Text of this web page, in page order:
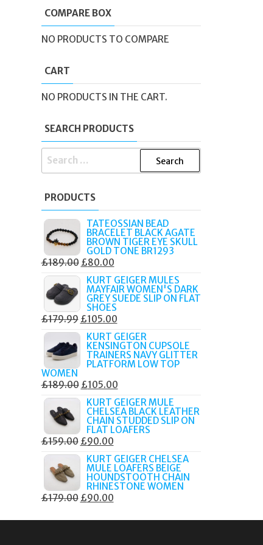
COMPARE BOX
NO PRODUCTS TO COMPARE
CART
NO PRODUCTS IN THE CART.
SEARCH PRODUCTS
SEARCH
PRODUCTS
TATEOSSIAN BEAD
BRACELET BLACK AGATE
BROWN TIGER EYE SKULL
GOLD TONE BR1293
£189.00 ORIGINAL
PRICE
WAS:
£189.00.
£80.00CURRENT
PRICE
IS:
£80.00.
KURT GEIGER MULES
MAYFAIR WOMEN'S DARK
GREY SUEDE SLIP ON FLAT
SHOES
£179.99 ORIGINAL
PRICE
WAS:
£179.99.
£105.00CURRENT
PRICE
IS:
£105.00.
KURT GEIGER
KENSINGTON CUPSOLE
TRAINERS NAVY GLITTER
PLATFORM LOW TOP
WOMEN
£189.00 ORIGINAL
PRICE
WAS:
£189.00.
£105.00CURRENT
PRICE
IS:
£105.00.
KURT GEIGER MULE
CHELSEA BLACK LEATHER
CHAIN STUDDED SLIP ON
FLAT LOAFERS
£159.00 ORIGINAL
PRICE
WAS:
£159.00.
£90.00CURRENT
PRICE
IS:
£90.00.
KURT GEIGER CHELSEA
MULE LOAFERS BEIGE
HOUNDSTOOTH CHAIN
RHINESTONE WOMEN
£179.00 ORIGINAL
£90.00CURRENT